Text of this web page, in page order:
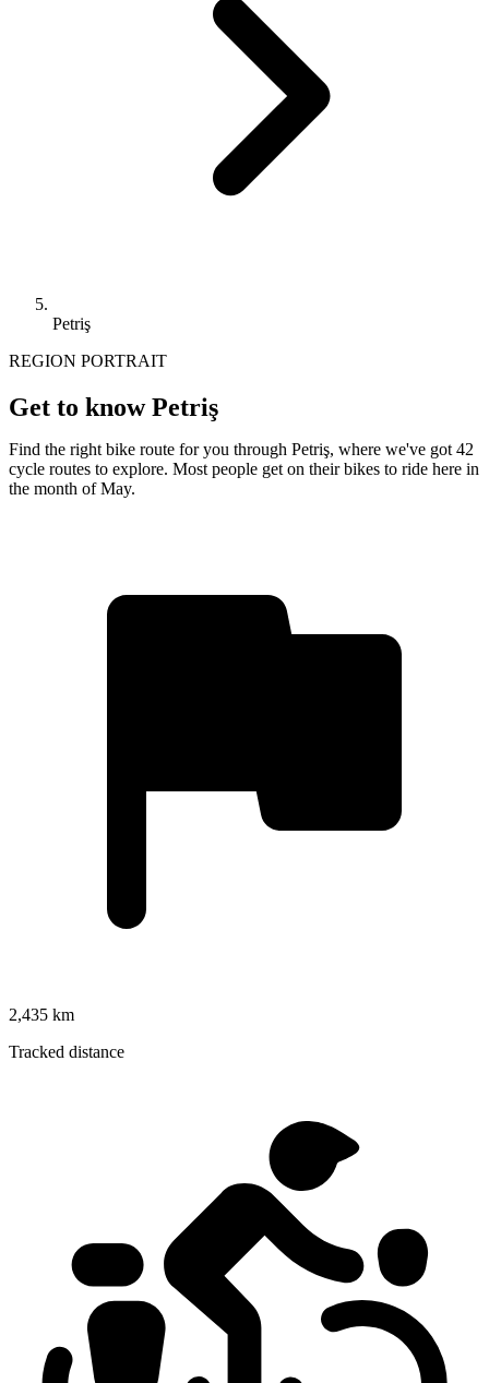
Petriş
REGION PORTRAIT
Get to know Petriş
Find the right bike route for you through Petriş, where we've got 42
cycle routes to explore. Most people get on their bikes to ride here in
the month of May.
2,435 km
Tracked distance